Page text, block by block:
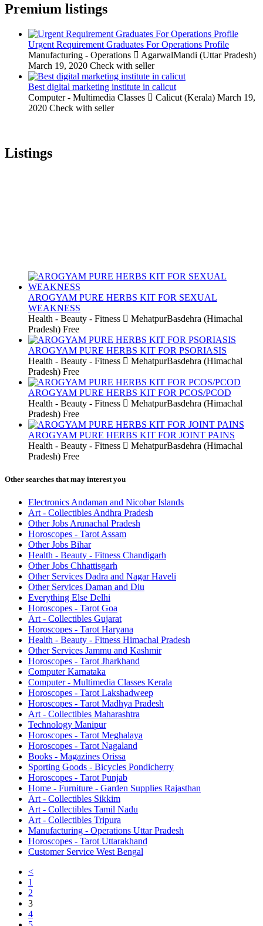
Premium listings
Urgent Requirement Graduates For Operations Profile
Manufacturing - Operations
AgarwalMandi (Uttar Pradesh)
March 19, 2020 Check with seller
Best digital marketing institute in calicut
Computer - Multimedia Classes
Calicut (Kerala) March 19,
2020 Check with seller
Listings
AROGYAM PURE HERBS KIT FOR SEXUAL
WEAKNESS
Health - Beauty - Fitness
MehatpurBasdehra (Himachal
Pradesh) Free
AROGYAM PURE HERBS KIT FOR PSORIASIS
Health - Beauty - Fitness
MehatpurBasdehra (Himachal
Pradesh) Free
AROGYAM PURE HERBS KIT FOR PCOS/PCOD
Health - Beauty - Fitness
MehatpurBasdehra (Himachal
Pradesh) Free
AROGYAM PURE HERBS KIT FOR JOINT PAINS
Health - Beauty - Fitness
MehatpurBasdehra (Himachal
Pradesh) Free
Other searches that may interest you
Electronics Andaman and Nicobar Islands
Art - Collectibles Andhra Pradesh
Other Jobs Arunachal Pradesh
Horoscopes - Tarot Assam
Other Jobs Bihar
Health - Beauty - Fitness Chandigarh
Other Jobs Chhattisgarh
Other Services Dadra and Nagar Haveli
Other Services Daman and Diu
Everything Else Delhi
Horoscopes - Tarot Goa
Art - Collectibles Gujarat
Horoscopes - Tarot Haryana
Health - Beauty - Fitness Himachal Pradesh
Other Services Jammu and Kashmir
Horoscopes - Tarot Jharkhand
Computer Karnataka
Computer - Multimedia Classes Kerala
Horoscopes - Tarot Lakshadweep
Horoscopes - Tarot Madhya Pradesh
Art - Collectibles Maharashtra
Technology Manipur
Horoscopes - Tarot Meghalaya
Horoscopes - Tarot Nagaland
Books - Magazines Orissa
Sporting Goods - Bicycles Pondicherry
Horoscopes - Tarot Punjab
Home - Furniture - Garden Supplies Rajasthan
Art - Collectibles Sikkim
Art - Collectibles Tamil Nadu
Art - Collectibles Tripura
Manufacturing - Operations Uttar Pradesh
Horoscopes - Tarot Uttarakhand
Customer Service West Bengal
<
1
2
3
4